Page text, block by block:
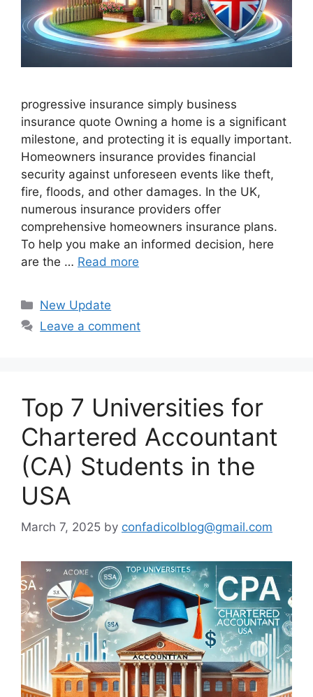
progressive insurance​ ​simply business
insurance quote​ Owning a home is a significant
milestone, and protecting it is equally important.
Homeowners insurance provides financial
security against unforeseen events like theft,
fire, floods, and other damages. In the UK,
numerous insurance providers offer
comprehensive homeowners insurance plans.
To help you make an informed decision, here
are the … Read more
Categories
New Update
Leave a comment
Top 7 Universities for
Chartered Accountant
(CA) Students in the
USA
March 7, 2025 by confadicolblog@gmail.com